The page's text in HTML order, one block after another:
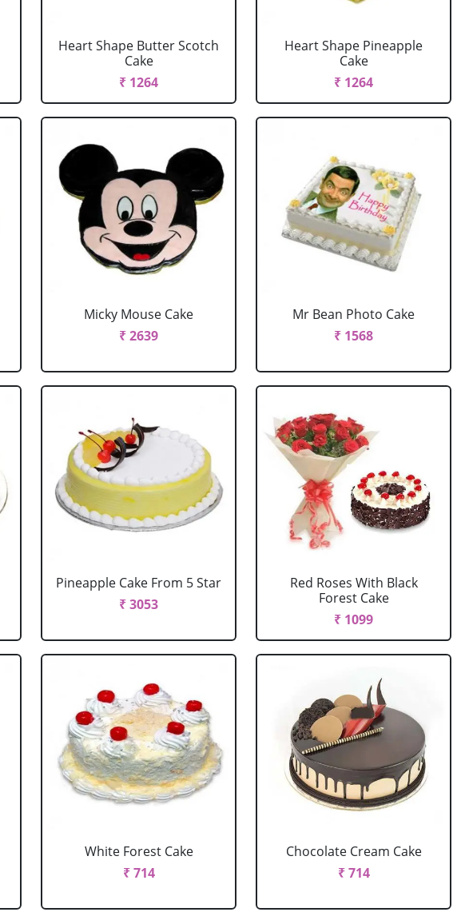
Heart Shape Butter Scotch
Cake
₹ 1264
Heart Shape Pineapple
Cake
₹ 1264
Micky Mouse Cake
₹ 2639
Mr Bean Photo Cake
₹ 1568
Pineapple Cake From 5 Star
₹ 3053
Red Roses With Black
Forest Cake
₹ 1099
White Forest Cake
₹ 714
Chocolate Cream Cake
₹ 714